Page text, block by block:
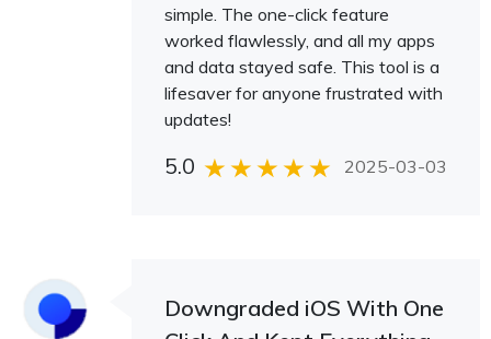
simple. The one-click feature
worked flawlessly, and all my apps
and data stayed safe. This tool is a
lifesaver for anyone frustrated with
updates!
5.0 2025-03-03
Downgraded iOS With One